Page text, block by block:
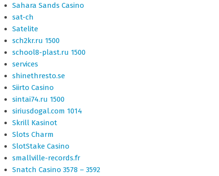
Sahara Sands Casino
sat-ch
Satelite
sch2kr.ru 1500
school8-plast.ru 1500
services
shinethresto.se
Siirto Casino
sintai74.ru 1500
siriusdogal.com 1014
Skrill Kasinot
Slots Charm
SlotStake Casino
smallville-records.fr
Snatch Casino 3578 – 3592